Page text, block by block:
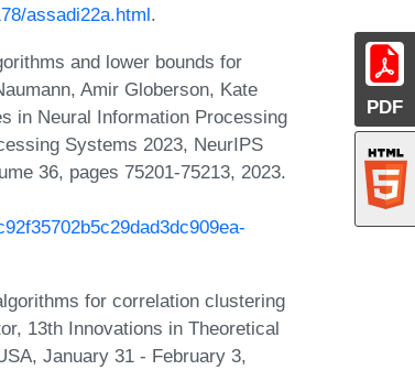
PDF
assadi22a.html.
and lower bounds for
Amir Globerson, Kate
in Neural Information Processing
Systems 2023, NeurIPS
36, pages 75201-75213, 2023.
for correlation clustering
13th Innovations in Theoretical
January 31 - February 3,